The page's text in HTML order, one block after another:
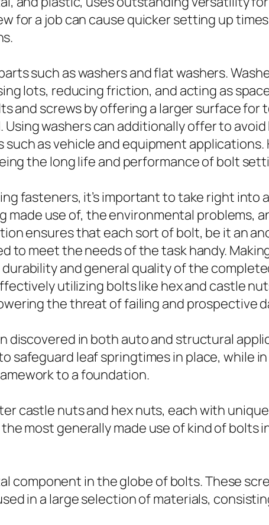
for a job can cause quicker setting up
such as washers and flat washers.
lots, reducing friction, and acting as
and screws by offering a larger surface
washers can additionally offer to
as vehicle and equipment
the long life and performance of bolt
fasteners, it’s important to take right
made use of, the environmental problems,
ensures that each sort of bolt, be it an
to meet the needs of the task handy.
and general quality of the
utilizing bolts like hex and castle
the threat of failing and prospective
discovered in both auto and structural
safeguard leaf springtimes in place, while
to a foundation.
castle nuts and hex nuts, each with
most generally made use of kind of
component in the globe of bolts. These
in a large selection of materials,